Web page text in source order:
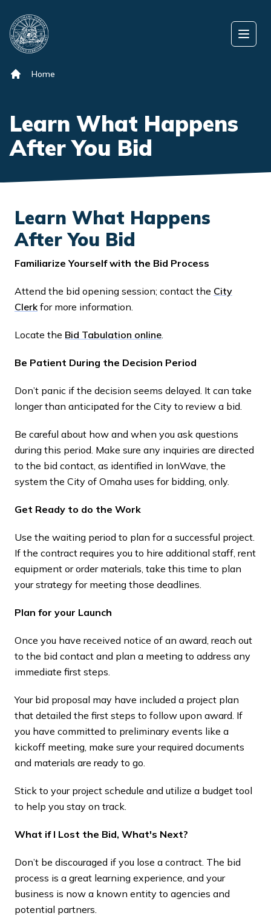
Home
Learn What Happens
After You Bid
Learn What Happens
After You Bid
Familiarize Yourself with the Bid Process
Attend the bid opening session; contact the City
Clerk for more information.
Locate the Bid Tabulation online
Be Patient During the Decision Period
Don’t panic if the decision seems delayed. It can take
longer than anticipated for the City to review a bid.
Be careful about how and when you ask questions
during this period. Make sure any inquiries are directed
to the bid contact, as identified in IonWave, the
system the City of Omaha uses for bidding, only.
Get Ready to do the Work
Use the waiting period to plan for a successful project.
If the contract requires you to hire additional staff, rent
equipment or order materials, take this time to plan
your strategy for meeting those deadlines.
Plan for your Launch
Once you have received notice of an award, reach out
to the bid contact and plan a meeting to address any
immediate first steps.
Your bid proposal may have included a project plan
that detailed the first steps to follow upon award. If
you have committed to preliminary events like a
kickoff meeting, make sure your required documents
and materials are ready to go.
Stick to your project schedule and utilize a budget tool
to help you stay on track.
What if I Lost the Bid, What's Next?
Don’t be discouraged if you lose a contract. The bid
process is a great learning experience, and your
business is now a known entity to agencies and
potential partners.